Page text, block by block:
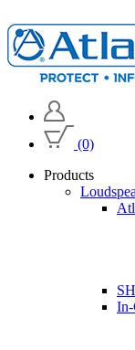
(0)
Products